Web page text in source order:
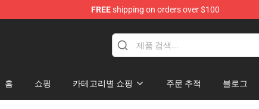
FREEshipping on orders over $100
홈 쇼핑 카테고리별 쇼핑 주문 추적 블로그